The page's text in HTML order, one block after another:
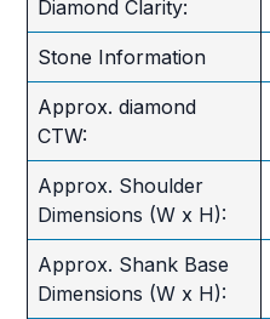
Diamond Clarity:
Stone Information
Approx. diamond
CTW:
Approx. Shoulder
Dimensions (W x H):
Approx. Shank Base
Dimensions (W x H):